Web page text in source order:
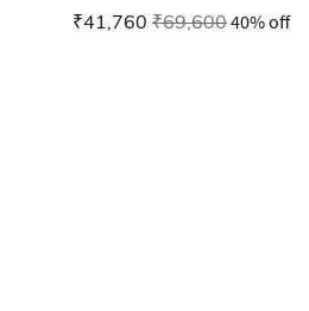
₹41,760 ₹69,60040% off